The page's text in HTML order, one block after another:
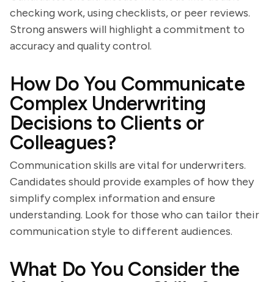
checking work, using checklists, or peer reviews.
Strong answers will highlight a commitment to
accuracy and quality control.
How Do You Communicate
Complex Underwriting
Decisions to Clients or
Colleagues?
Communication skills are vital for underwriters.
Candidates should provide examples of how they
simplify complex information and ensure
understanding. Look for those who can tailor their
communication style to different audiences.
What Do You Consider the